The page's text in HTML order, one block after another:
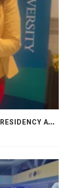
D
REAMS FROM MY FATHER : MY PHD RESIDENCY AT GEORGIA, ALLANTA